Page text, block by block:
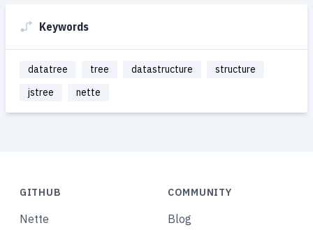
Keywords
datatree tree datastructure
structure
jstree
nette
GITHUB
Nette
COMMUNITY
Blog